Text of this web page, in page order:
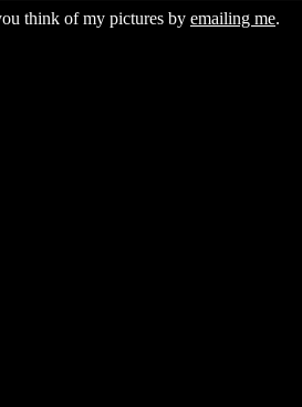
think of my pictures by emailing me.